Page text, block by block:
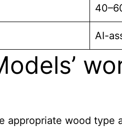
AI-
appropriate wood type